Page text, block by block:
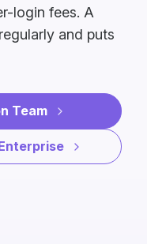
login fees. A
and puts
Team